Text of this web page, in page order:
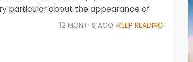
particular about the appearance of
12 MONTHS AGO KEEP READING